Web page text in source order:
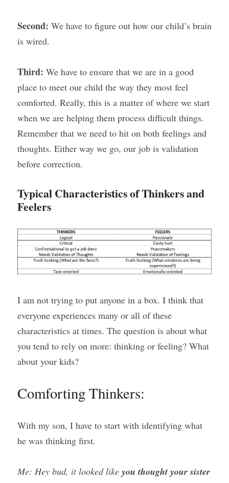
Second: We have to figure out how our child’s brain
is wired.
Third: We have to ensure that we are in a good
place to meet our child the way they most feel
comforted. Really, this is a matter of where we start
when we are helping them process difficult things.
Remember that we need to hit on both feelings and
thoughts. Either way we go, our job is validation
before correction.
Typical Characteristics of Thinkers and
Feelers
I am not trying to put anyone in a box. I think that
everyone experiences many or all of these
characteristics at times. The question is about what
you tend to rely on more: thinking or feeling? What
about your kids?
Comforting Thinkers:
With my son, I have to start with identifying what
he was thinking first.
Me: Hey bud, it looked like you thought your sister